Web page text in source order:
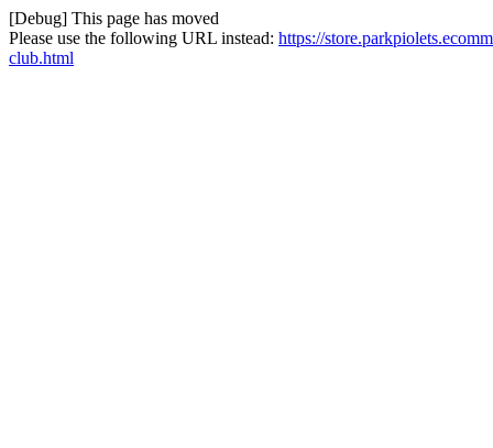
[Debug] This page has moved
Please use the following URL instead: https://
club.html